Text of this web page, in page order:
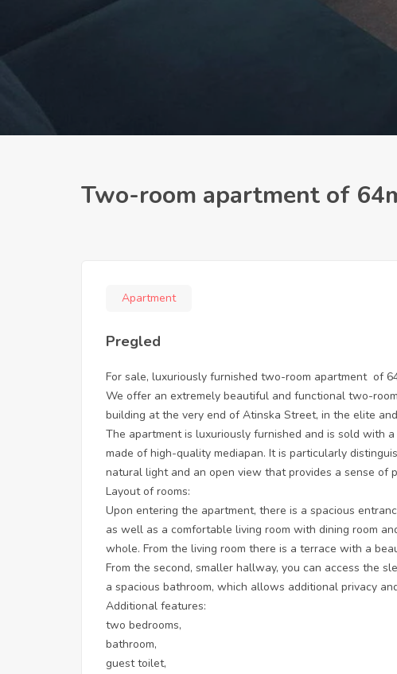
Two-room apartment of
Apartment
Pregled
For sale, luxuriously furnished two-room apartment of 64
We offer an extremely beautiful and functional two-
building at the very end of Atinska Street, in the elite
The apartment is luxuriously furnished and is sold with
made of high-quality mediapan. It is particularly
natural light and an open view that provides a sense of
Layout of rooms:
Upon entering the apartment, there is a spacious
as well as a comfortable living room with dining room
whole. From the living room there is a terrace with a
From the second, smaller hallway, you can access the
a spacious bathroom, which allows additional privacy
Additional features:
two bedrooms,
bathroom,
guest toilet,